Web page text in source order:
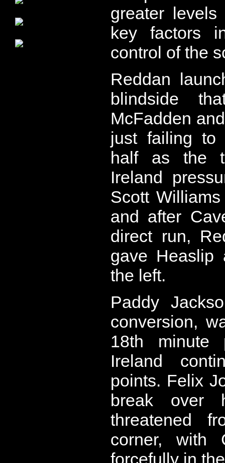
greater
key factors
control of the
Reddan
blindside
McFadden
just failing to
half as the
Ireland
Scott
and after
direct run,
gave Heaslip
the left.
Paddy
conversion,
18th minute
Ireland
points. Felix
break over
threatened
corner, with
forcefully in